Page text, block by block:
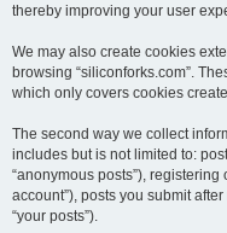
thereby improving your user
We may also create cookies
browsing “siliconforks.com”.
which only covers cookies
The second way we collect
includes but is not limited to:
“anonymous posts”), registering
account”), posts you submit
“your posts”).